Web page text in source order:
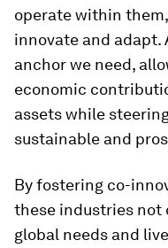
operate within
innovate and
anchor we need,
economic
assets while
sustainable and
By fostering co-
these industries not
global needs and